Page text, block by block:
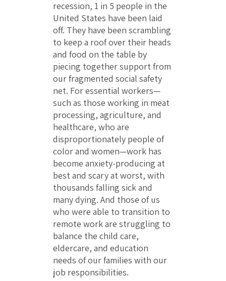
recession, 1 in 5 people in the
United States have been laid
off. They have been scrambling
to keep a roof over their heads
and food on the table by
piecing together support from
our fragmented social safety
net. For essential workers—
such as those working in meat
processing, agriculture, and
healthcare, who are
disproportionately people of
color and women—work has
become anxiety-producing at
best and scary at worst, with
thousands falling sick and
many dying. And those of us
who were able to transition to
remote work are struggling to
balance the child care,
eldercare, and education
needs of our families with our
job responsibilities.